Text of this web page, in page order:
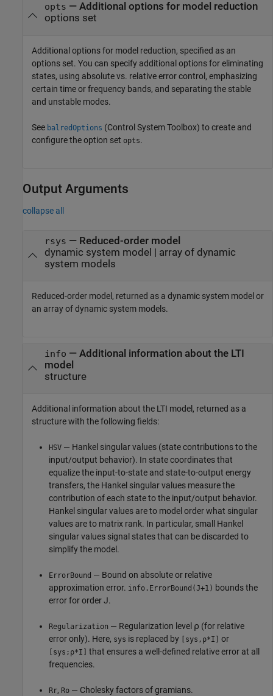
opts — Additional options for model reduction
options set
Additional options for model reduction, specified as an
options set. You can specify additional options for eliminating
states, using absolute vs. relative error control, emphasizing
certain time or frequency bands, and separating the stable
and unstable modes.
See balredOptions (Control System Toolbox) to create and
configure the option set opts.
Output Arguments
collapse all
rsys — Reduced-order model
dynamic system model | array of dynamic
system models
Reduced-order model, returned as a dynamic system model or
an array of dynamic system models.
info — Additional information about the LTI
model
structure
Additional information about the LTI model, returned as a
structure with the following fields:
HSV — Hankel singular values (state contributions to the
input/output behavior). In state coordinates that
equalize the input-to-state and state-to-output energy
transfers, the Hankel singular values measure the
contribution of each state to the input/output behavior.
Hankel singular values are to model order what singular
values are to matrix rank. In particular, small Hankel
singular values signal states that can be discarded to
simplify the model.
ErrorBound — Bound on absolute or relative
approximation error. info.ErrorBound(J+1) bounds the
error for order J.
Regularization — Regularization level ⍴ (for relative
error only). Here, sys is replaced by [sys,⍴*I] or
[sys;⍴*I]
that ensures a well-defined relative error at all
frequencies.
Rr, Ro — Cholesky factors of gramians.